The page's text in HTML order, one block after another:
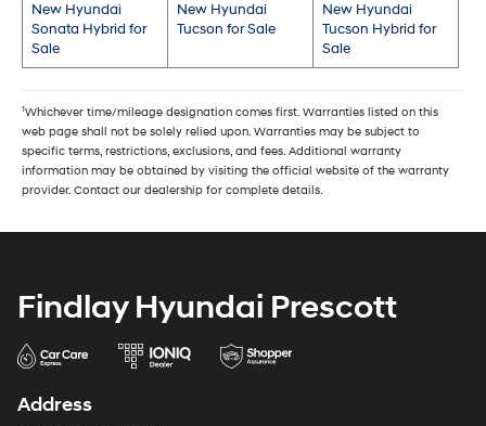
New Hyundai
Sonata Hybrid for
Sale
New Hyundai
Tucson for Sale
New Hyundai
Tucson Hybrid for
Sale
1Whichever time/mileage designation comes first. Warranties listed on this
web page shall not be solely relied upon. Warranties may be subject to
specific terms, restrictions, exclusions, and fees. Additional warranty
information may be obtained by visiting the official website of the warranty
provider. Contact our dealership for complete details.
Findlay Hyundai Prescott
Address